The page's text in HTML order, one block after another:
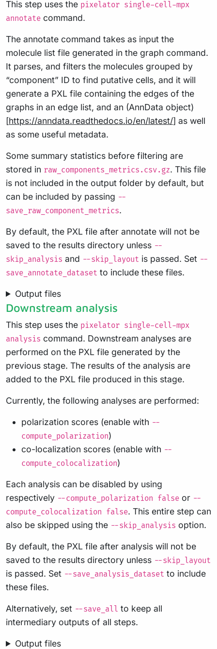
This step uses the pixelator single-cell-mpx
annotate command.
The annotate command takes as input the
molecule list file generated in the graph command.
It parses, and filters the molecules grouped by
“component” ID to find putative cells, and it will
generate a PXL file containing the edges of the
graphs in an edge list, and an (AnnData object)
[https://anndata.readthedocs.io/en/latest/] as well
as some useful metadata.
Some summary statistics before filtering are
stored in raw_components_metrics.csv.gz. This file
is not included in the output folder by default, but
can be included by passing --
save_raw_component_metrics.
By default, the PXL file after annotate will not be
saved to the results directory unless --
skip_analysis and --skip_layout is passed. Set --
save_annotate_dataset to include these files.
Output files
Downstream analysis
This step uses the pixelator single-cell-mpx
analysis command. Downstream analyses are
performed on the PXL file generated by the
previous stage. The results of the analysis are
added to the PXL file produced in this stage.
Currently, the following analyses are performed:
polarization scores (enable with --
compute_polarization)
co-localization scores (enable with --
compute_colocalization)
Each analysis can be disabled by using
respectively --compute_polarization false or --
compute_colocalization false. This entire step can
also be skipped using the --skip_analysis option.
By default, the PXL file after analysis will not be
saved to the results directory unless --skip_layout
is passed. Set --save_analysis_dataset to include
these files.
Alternatively, set --save_all to keep all
intermediary outputs of all steps.
Output files